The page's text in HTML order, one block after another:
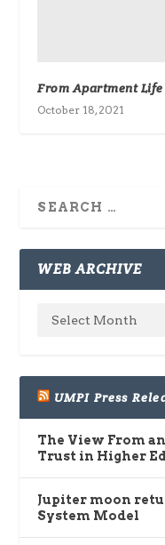
From Apartment
October 18, 2021
WEB ARCHIVE
UMPI Press
The View From
Trust in Higher
Jupiter moon
System Model